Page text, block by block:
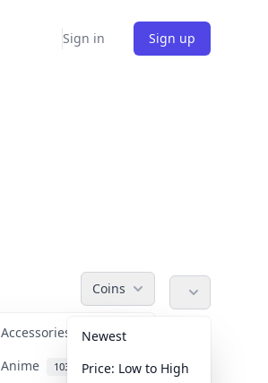
Sign in Sign up
Coins
Accessories 36
Anime 103
Newest
Price: Low to High